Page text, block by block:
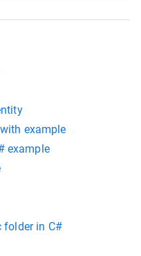
example
example
folder in C#